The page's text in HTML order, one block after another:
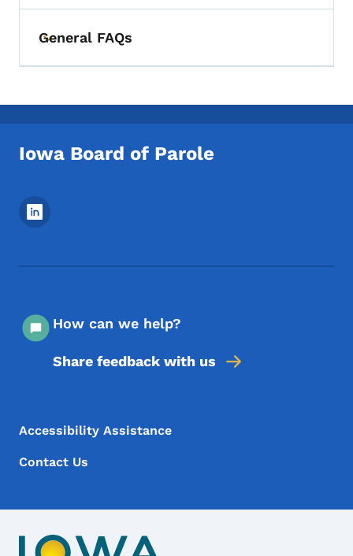
Toggle submenu
General FAQs
Iowa Board of Parole
Footer Social Media Menu
How can we help?
Share feedback with us
Footer Menu
Footer
Accessibility Assistance
Contact Us